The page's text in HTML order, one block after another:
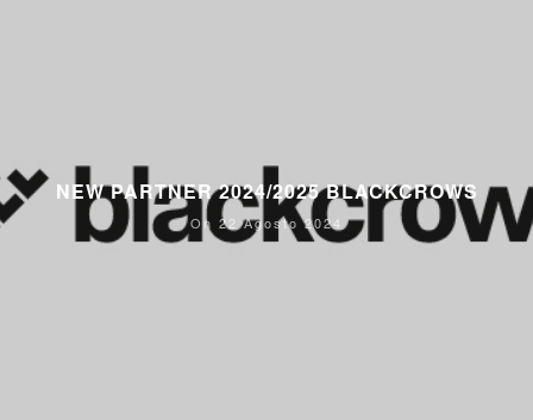
NEW PARTNER 2024/2025 BLACKCROWS
On 22 Agosto 2024